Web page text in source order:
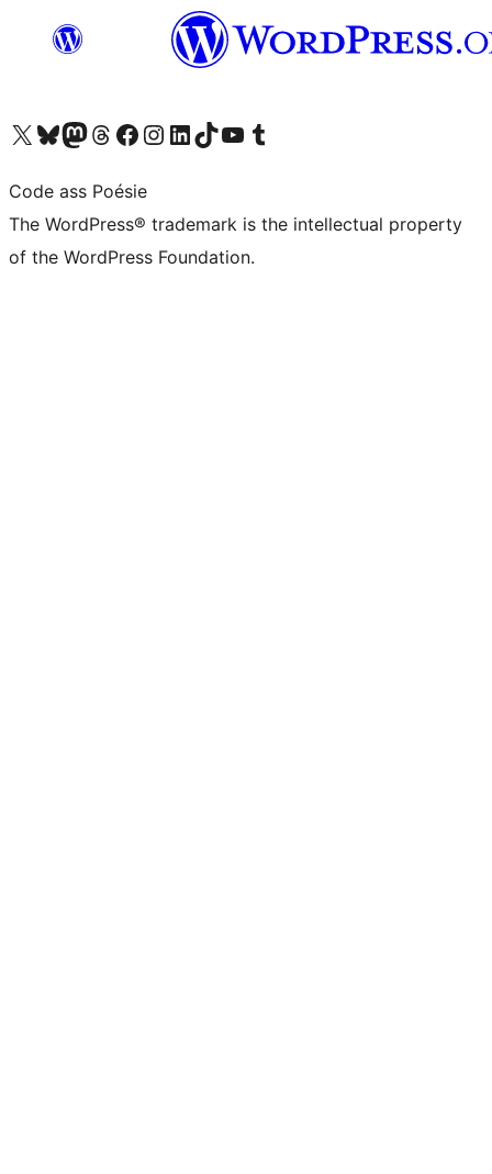
Visit our X (formerly Twitter) account
Visit our Bluesky account
Visit our Mastodon account
Visit our Threads account
Visit our Facebook page
Visit our Instagram account
Visit our LinkedIn account
Visit our TikTok account
Visit our YouTube channel
Visit our Tumblr account
Code ass Poésie
The WordPress® trademark is the intellectual property
of the WordPress Foundation.